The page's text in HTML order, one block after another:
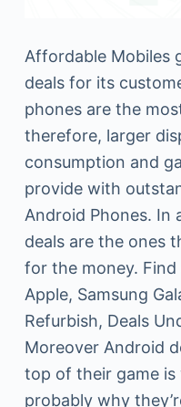
Affordable Mobiles
deals for its
phones are the
therefore, larger
consumption and
provide with
Android Phones. In
deals are the ones
for the money.
Apple, Samsung
Refurbish, Deals
Moreover Android
top of their game is
probably why